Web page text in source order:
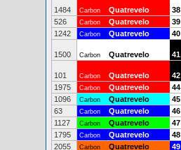
1484 Carbon Quatrevelo 38
526
Carbon Quatrevelo 39
1242
Carbon Quatrevelo 40
1500 Carbon Quatrevelo 41
101 Carbon Quatrevelo 42
1975
Carbon Quatrevelo 44
1096
Carbon Quatrevelo 45
63
Carbon Quatrevelo 46
1127
Carbon Quatrevelo 47
1795
Carbon Quatrevelo 48
2055
Carbon Quatrevelo 49